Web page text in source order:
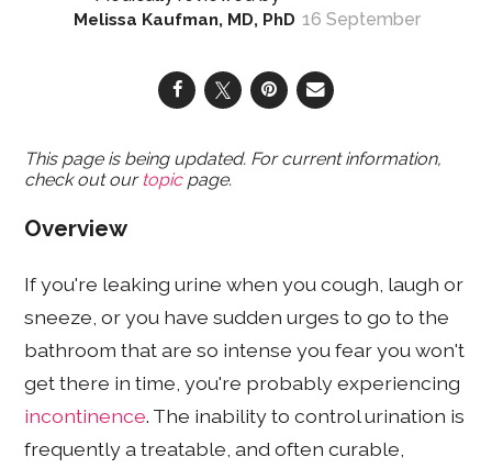
Melissa Kaufman, MD, PhD 16 September
This page is being updated. For current information,
check out our topicpage.
Overview
If you're leaking urine when you cough, laugh or
sneeze, or you have sudden urges to go to the
bathroom that are so intense you fear you won't
get there in time, you're probably experiencing
incontinence. The inability to control urination is
frequently a treatable, and often curable,